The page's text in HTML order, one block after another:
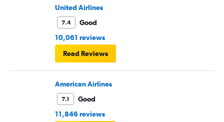
United Airlines
7.4
Good
10,061 reviews
Read Reviews
American Airlines
7.1
Good
11,846 reviews